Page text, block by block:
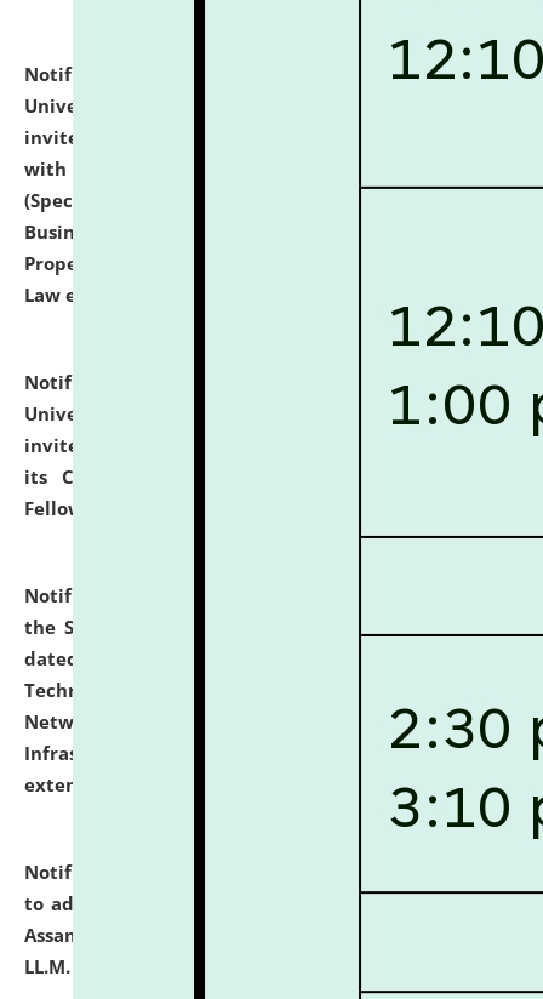
Notification dated: July 13, 2026,
National Law
University and Judicial Academy (NLUJA), Assam
invites to attend walk-in-interview for empannelled
with university as Guest Faculty Member of Law
(Specializations: Constitutional Law, Criminal Law,
Business Law, Environmental Law, Intellectual
Property Right Law, International Law, Human Rights
Law etc.)
Notification dated: July 10, 2026,
National Law
University and Judicial Academy (NLUJA), Assam
invites applications for contractual positions under
its Continuing Legal Education (CLE) and Lawyer
Fellowship Programmes.
Notification dated: July 10, 2026,
the SNIQ No. NLUJAA/ADMIN/F/IT-AUDIT/2026/42/606
dated 26-06-2026 for Comprehensive Information
Technology (IT), Information Security, Cyber Security,
Network, Digital Asset, Website, Email, ERP and CCTV
Infrastructure Audit of NLUJA, Assam has been
extended.
Notification dated: July 10, 2026,
to admission against the vacant P.G. seats at NLUJA,
Assam after adding one more section of One Year
LL.M. Degree Programme.